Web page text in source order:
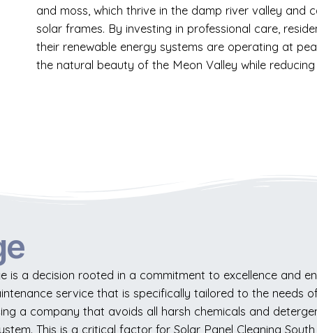
and moss, which thrive in the damp river valley and
solar frames. By investing in professional care,
their renewable energy systems are operating at
the natural beauty of the Meon Valley while
a decision rooted in a commitment to excellence and
service that is specifically tailored to the needs
a company that avoids all harsh chemicals and
This is a critical factor for Solar Panel Cleaning